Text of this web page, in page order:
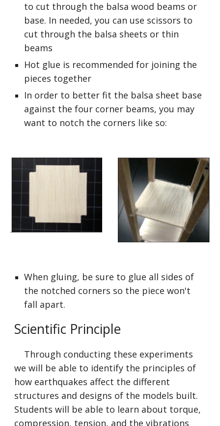
to cut through the balsa wood beams or
base. In needed, you can use scissors to
cut through the balsa sheets or thin
beams
Hot glue is recommended for joining the
pieces together
In order to better fit the balsa sheet base
against the four corner beams, you may
want to notch the corners like so:
When gluing, be sure to glue all sides of
the notched corners so the piece won't
fall apart.
Scientific Principle
we will be able to identify the principles of
how earthquakes affect the different
structures and designs of the models built.
Students will be able to learn about torque,
compression, tension, and the vibrations